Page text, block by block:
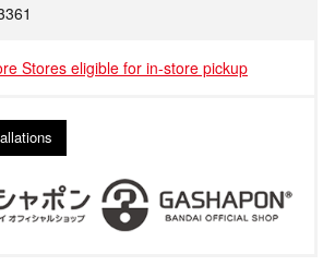
Stores eligible for in-store pickup